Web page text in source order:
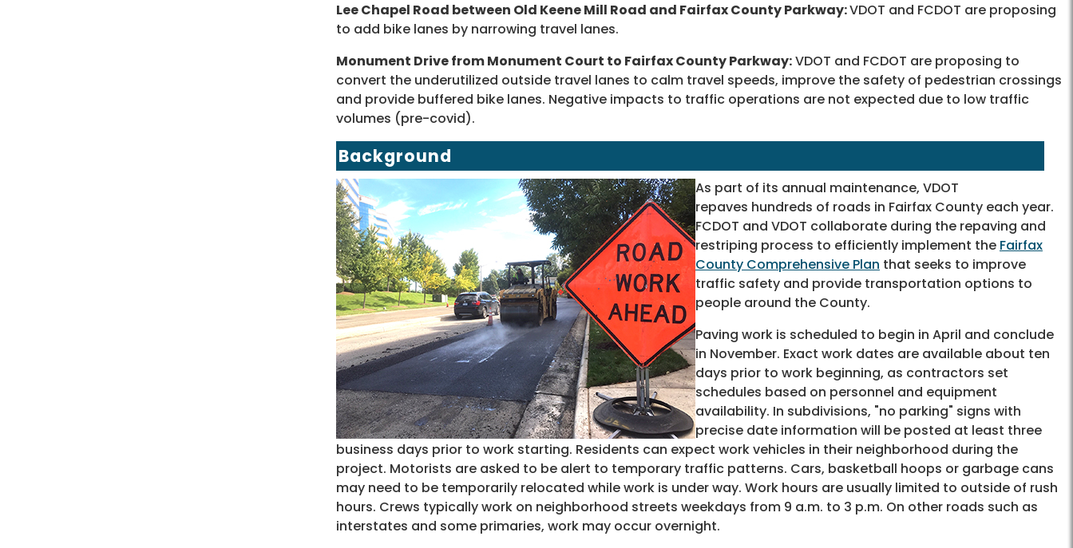
Lee Chapel Road between Old Keene Mill Road and Fairfax County Parkway:VDOT and FCDOT are proposing
to add bike lanes by narrowing travel lanes.
Monument Drive from Monument Court to Fairfax County Parkway:VDOT and FCDOT are proposing to
convert the underutilized outside travel lanes to calm travel speeds, improve the safety of pedestrian crossings
and provide buffered bike lanes. Negative impacts to traffic operations are not expected due to low traffic
volumes (pre-covid).
Background
As part of its annual maintenance, VDOT
repaves hundreds of roads in Fairfax County each year.
FCDOT and VDOT collaborate during the repaving and
restriping process to efficiently implement the Fairfax
County Comprehensive Plan that seeks to improve
traffic safety and provide transportation options to
people around the County.
Paving work is scheduled to begin in April and conclude
in November. Exact work dates are available about ten
days prior to work beginning, as contractors set
schedules based on personnel and equipment
availability. In subdivisions, "no parking" signs with
precise date information will be posted at least three
business days prior to work starting. Residents can expect work vehicles in their neighborhood during the
project. Motorists are asked to be alert to temporary traffic patterns. Cars, basketball hoops or garbage cans
may need to be temporarily relocated while work is under way. Work hours are usually limited to outside of rush
hours. Crews typically work on neighborhood streets weekdays from 9 a.m. to 3 p.m. On other roads such as
interstates and some primaries, work may occur overnight.